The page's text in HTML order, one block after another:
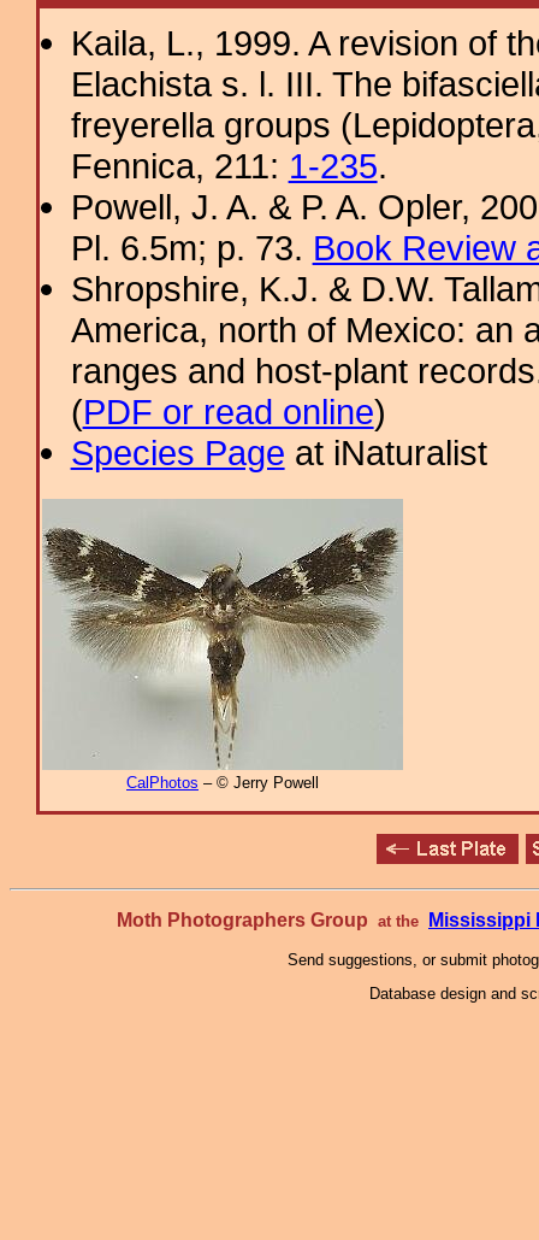
Kaila, L., 1999. A revision of
Elachista s. l. III. The
freyerella groups
Fennica, 211: 1-235.
Powell, J. A. & P. A. Opler,
Pl. 6.5m; p. 73. Book Review
Shropshire, K.J. & D.W.
America, north of Mexico: an
ranges and host-plant
(PDF or read online)
Species Page at iNaturalist
CalPhotos – © Jerry Powell
Moth Photographers Group at the Mississippi
Send suggestions, or submit
Database design and